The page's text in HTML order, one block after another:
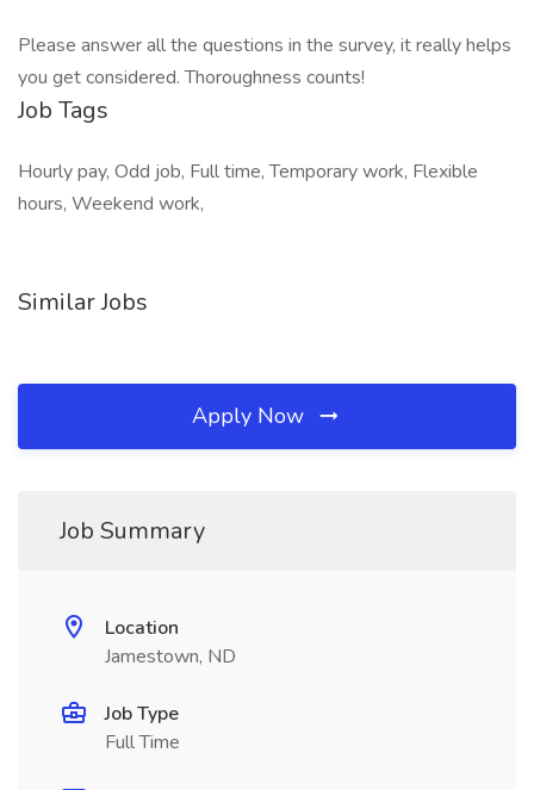
Please answer all the questions in the survey, it really helps
you get considered. Thoroughness counts!
Job Tags
Hourly pay, Odd job, Full time, Temporary work, Flexible
hours, Weekend work,
Similar Jobs
Apply Now
Job Summary
Location
Jamestown, ND
Job Type
Full Time